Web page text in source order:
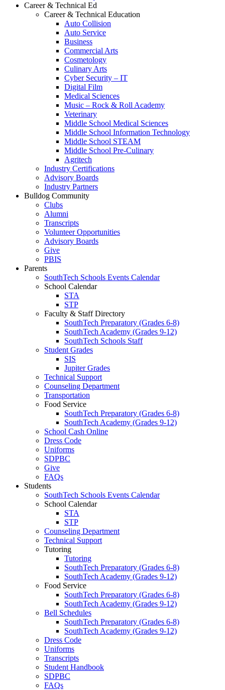
Career & Technical Ed
Career & Technical Education
Auto Collision
Auto Service
Business
Commercial Arts
Cosmetology
Culinary Arts
Cyber Security – IT
Digital Film
Medical Sciences
Music – Rock & Roll Academy
Veterinary
Middle School Medical Sciences
Middle School Information Technology
Middle School STEAM
Middle School Pre-Culinary
Agritech
Industry Certifications
Advisory Boards
Industry Partners
Bulldog Community
Clubs
Alumni
Transcripts
Volunteer Opportunities
Advisory Boards
Give
PBIS
Parents
SouthTech Schools Events Calendar
School Calendar
STA
STP
Faculty & Staff Directory
SouthTech Preparatory (Grades 6-8)
SouthTech Academy (Grades 9-12)
SouthTech Schools Staff
Student Grades
SIS
Jupiter Grades
Technical Support
Counseling Department
Transportation
Food Service
SouthTech Preparatory (Grades 6-8)
SouthTech Academy (Grades 9-12)
School Cash Online
Dress Code
Uniforms
SDPBC
Give
FAQs
Students
SouthTech Schools Events Calendar
School Calendar
STA
STP
Counseling Department
Technical Support
Tutoring
Tutoring
SouthTech Preparatory (Grades 6-8)
SouthTech Academy (Grades 9-12)
Food Service
SouthTech Preparatory (Grades 6-8)
SouthTech Academy (Grades 9-12)
Bell Schedules
SouthTech Preparatory (Grades 6-8)
SouthTech Academy (Grades 9-12)
Dress Code
Uniforms
Transcripts
Student Handbook
SDPBC
FAQs